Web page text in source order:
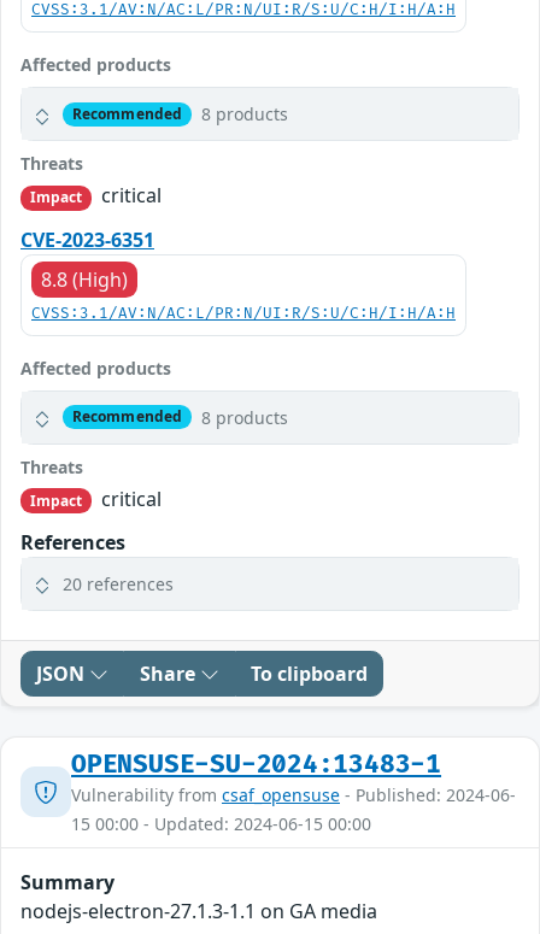
CVSS:3.1/AV:N/AC:L/PR:N/UI:R/S:U/C:H/I:H/A:H
Affected products
Recommended 8 products
Threats
Impact
critical
CVE-2023-6351
8.8 (High)
CVSS:3.1/AV:N/AC:L/PR:N/UI:R/S:U/C:H/I:H/A:H
Affected products
Recommended 8 products
Threats
Impact
critical
References
20 references
JSON Share To clipboard
OPENSUSE-SU-2024:13483-1
Vulnerability from csaf_opensuse - Published: 2024-06-
15 00:00 - Updated: 2024-06-15 00:00
Summary
nodejs-electron-27.1.3-1.1 on GA media